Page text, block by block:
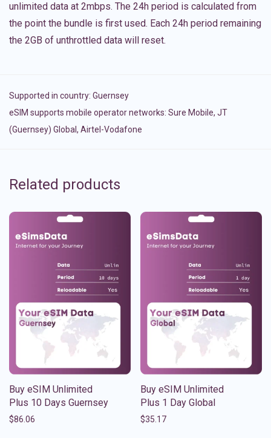
unlimited data at 2mbps. The 24h period is calculated from
the point the bundle is first used. Each 24h period remaining
the 2GB of unthrottled data will reset.
Supported in country: Guernsey
eSIM supports mobile operator networks: Sure Mobile, JT
(Guernsey) Global, Airtel-Vodafone
Related products
Buy eSIM Unlimited
Plus 10 Days Guernsey
$86.06
Buy eSIM Unlimited
Plus 1 Day Global
$35.17